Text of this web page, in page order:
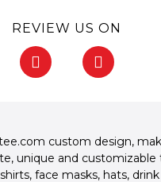
g
REVIEW US ON
F
a
o
k
G
o
e
custom design,
unique and customizable
, face masks, hats,